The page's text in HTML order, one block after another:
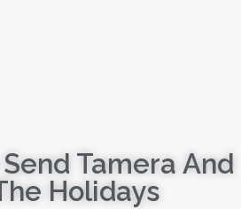
Tamera
Holidays